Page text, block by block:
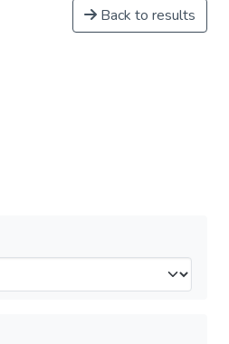
Back to results